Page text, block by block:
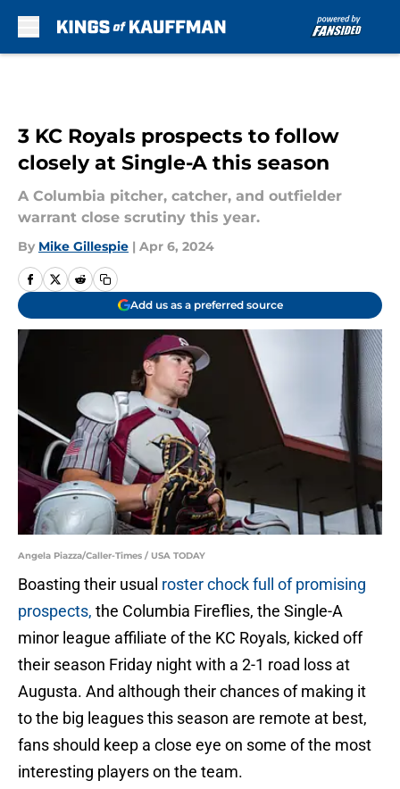
3 KC Royals prospects to follow
closely at Single-A this season
A Columbia pitcher, catcher, and outfielder
warrant close scrutiny this year.
By Mike Gillespie | Apr 6, 2024
Add us as a preferred source
Angela Piazza/Caller-Times / USA TODAY
Boasting their usual roster chock full of promising
prospects, the Columbia Fireflies, the Single-A
minor league affiliate of the KC Royals, kicked off
their season Friday night with a 2-1 road loss at
Augusta. And although their chances of making it
to the big leagues this season are remote at best,
fans should keep a close eye on some of the most
interesting players on the team.